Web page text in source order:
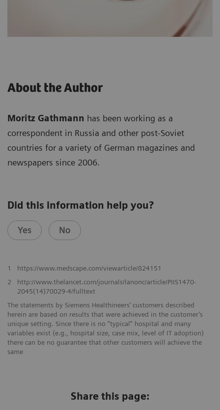
About the Author
Moritz Gathmann has been working as a
correspondent in Russia and other post-Soviet
countries for a variety of German magazines and
newspapers since 2006.
Did this information help you?
Yes No
1
https://www.medscape.com/viewarticle/824151
2
http://www.thelancet.com/journals/lanonc/article/PIIS1470-
2045(14)70029-4/fulltext
The statements by Siemens Healthineers’ customers described
herein are based on results that were achieved in the customer’s
unique setting. Since there is no “typical” hospital and many
variables exist (e.g., hospital size, case mix, level of IT adoption)
there can be no guarantee that other customers will achieve the
same
Share this page: